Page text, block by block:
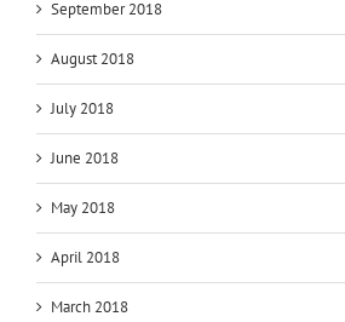
September 2018
August 2018
July 2018
June 2018
May 2018
April 2018
March 2018